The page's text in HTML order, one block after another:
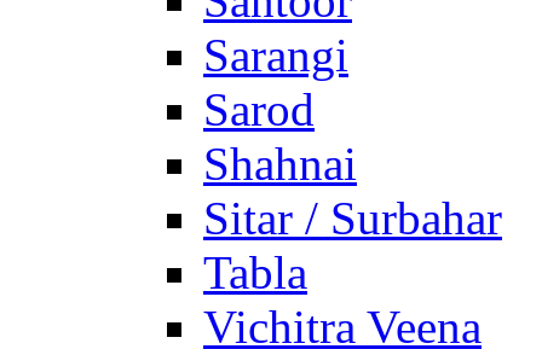
Sarangi
Sarod
Shahnai
Sitar / Surbahar
Tabla
Vichitra Veena